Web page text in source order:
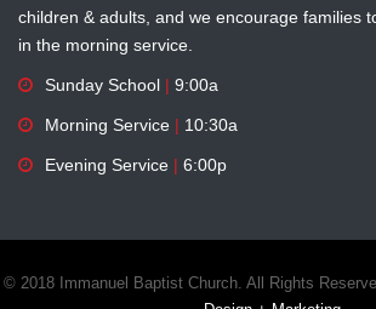
children & adults, and we encourage families
in the morning service.
Sunday School | 9:00a
Morning Service | 10:30a
Evening Service | 6:00p
© 2018 Immanuel Baptist Church. All Rights